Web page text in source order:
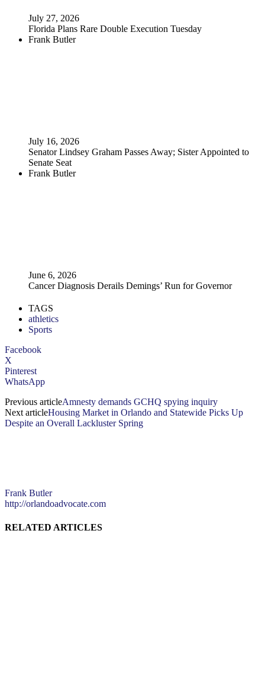
July 27, 2026
Florida Plans Rare Double Execution Tuesday
Frank Butler
July 16, 2026
Senator Lindsey Graham Passes Away; Sister Appointed to
Senate Seat
Frank Butler
June 6, 2026
Cancer Diagnosis Derails Demings’ Run for Governor
TAGS
athletics
Sports
Facebook
X
Pinterest
WhatsApp
Previous articleAmnesty demands GCHQ spying inquiry
Next articleHousing Market in Orlando and Statewide Picks Up
Despite an Overall Lackluster Spring
Frank Butler
http://orlandoadvocate.com
RELATED ARTICLES